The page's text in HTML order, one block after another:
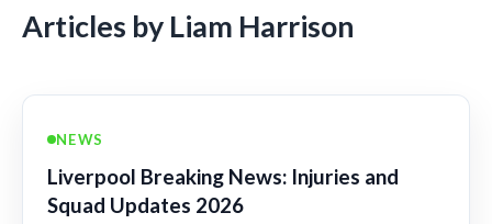
Articles by Liam Harrison
NEWS
Liverpool Breaking News: Injuries and
Squad Updates 2026